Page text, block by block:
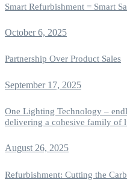
Smart Refurbishment = Smart
October 6, 2025
Partnership Over Product Sales
September 17, 2025
One Lighting Technology –
delivering a cohesive family of
August 26, 2025
Refurbishment: Cutting the